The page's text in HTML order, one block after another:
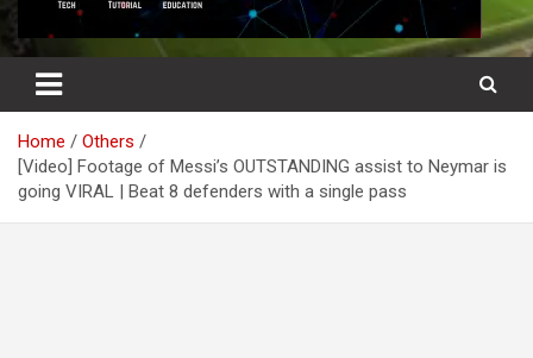
Home
Others
[Video] Footage of Messi’s OUTSTANDING assist to Neymar is
going VIRAL | Beat 8 defenders with a single pass